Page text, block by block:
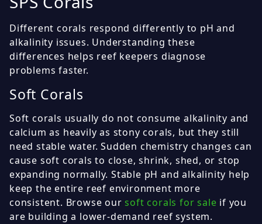
Different corals respond differently to pH and
alkalinity issues. Understanding these
differences helps reef keepers diagnose
problems faster.
Soft Corals
Soft corals usually do not consume alkalinity and
calcium as heavily as stony corals, but they still
need stable water. Sudden chemistry changes can
cause soft corals to close, shrink, shed, or stop
expanding normally. Stable pH and alkalinity help
keep the entire reef environment more
consistent. Browse oursoft corals for sale if you
are building a lower-demand reef system.